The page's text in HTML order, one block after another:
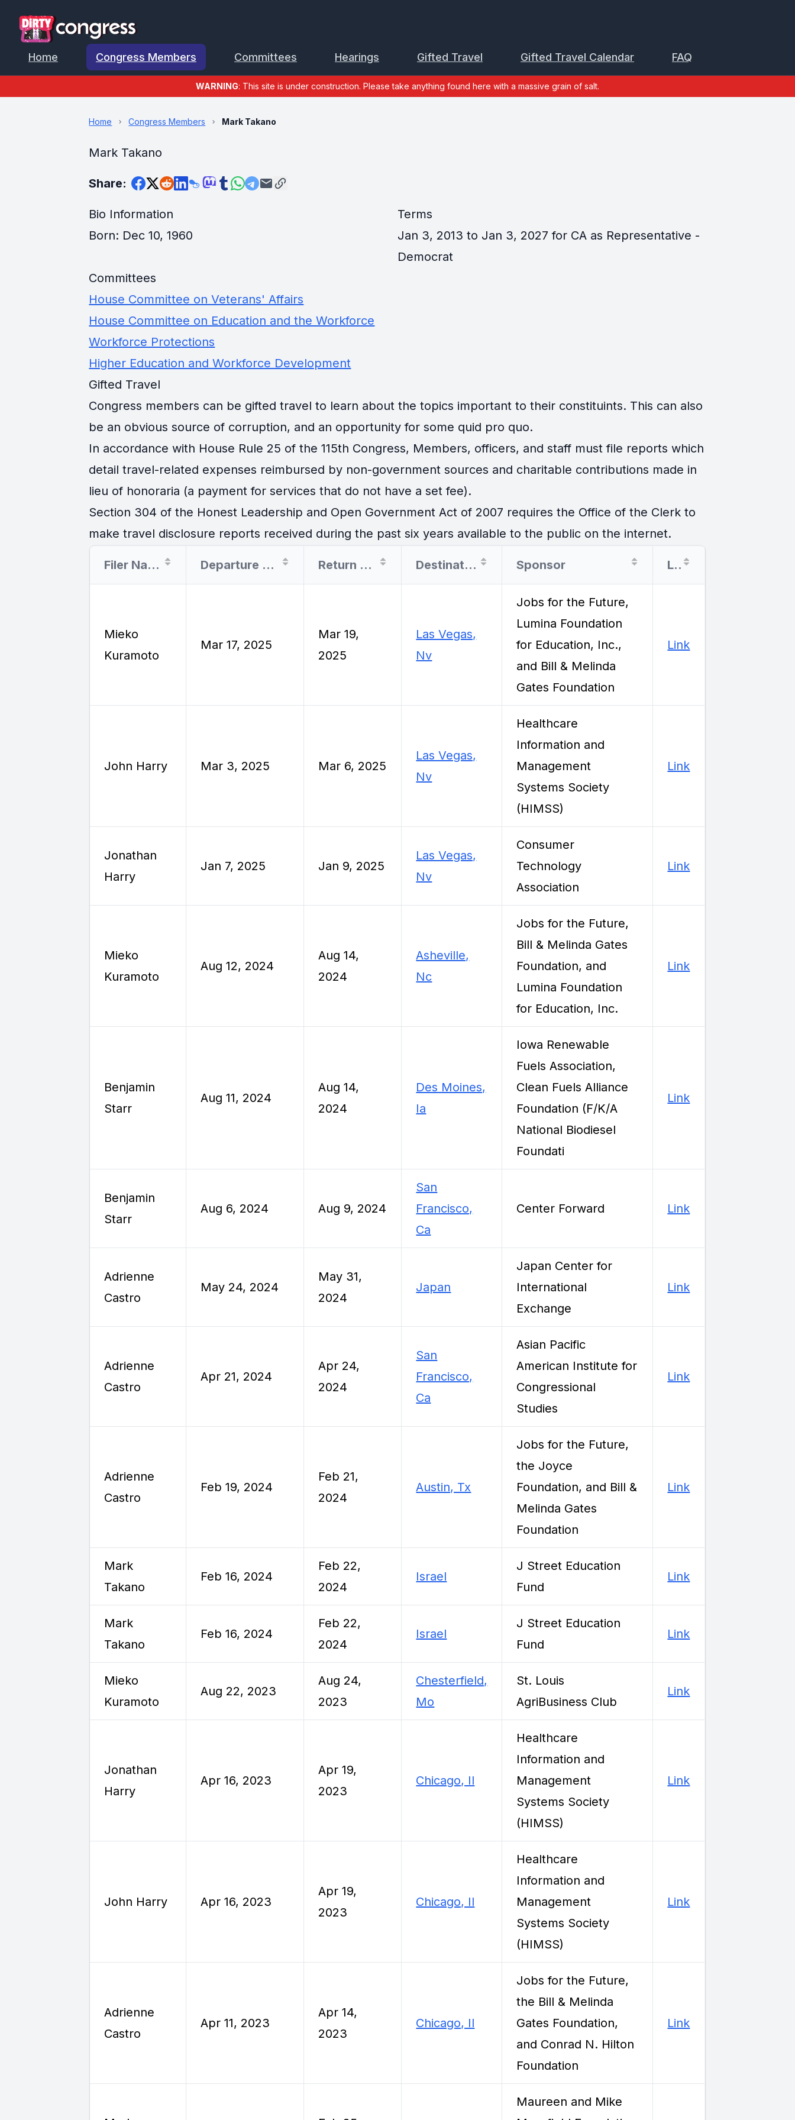
Home Congress Members Committees Hearings Gifted Travel Gifted Travel Calendar FAQ
WARNING: This site is under construction. Please take anything found here with a massive grain of salt.
Home Congress Members Mark Takano
Mark Takano
Share:
Bio Information
Born: Dec 10, 1960
Terms
Jan 3, 2013 to Jan 3, 2027 for CA as Representative -
Democrat
Committees
House Committee on Veterans' Affairs
House Committee on Education and the Workforce
Workforce Protections
Higher Education and Workforce Development
Gifted Travel
Congress members can be gifted travel to learn about the topics important to their constituints. This can also
be an obvious source of corruption, and an opportunity for some quid pro quo.
In accordance with House Rule 25 of the 115th Congress, Members, officers, and staff must file reports which
detail travel-related expenses reimbursed by non-government sources and charitable contributions made in
lieu of honoraria (a payment for services that do not have a set fee).
Section 304 of the Honest Leadership and Open Government Act of 2007 requires the Office of the Clerk to
make travel disclosure reports received during the past six years available to the public on the internet.
Filer Name Departure Date Return Date Destination Sponsor Link
Mieko
Kuramoto
Mar 17, 2025
Mar 19,
2025
Las Vegas,
Nv
Jobs for the Future,
Lumina Foundation
for Education, Inc.,
and Bill & Melinda
Gates Foundation
Link
John Harry Mar 3, 2025 Mar 6, 2025
Las Vegas,
Nv
Healthcare
Information and
Management
Systems Society
(HIMSS)
Link
Jonathan
Harry
Jan 7, 2025 Jan 9, 2025
Las Vegas,
Nv
Consumer
Technology
Association
Link
Mieko
Kuramoto
Aug 12, 2024
Aug 14,
2024
Asheville,
Nc
Jobs for the Future,
Bill & Melinda Gates
Foundation, and
Lumina Foundation
for Education, Inc.
Link
Benjamin
Starr
Aug 11, 2024
Aug 14,
2024
Des Moines,
Ia
Iowa Renewable
Fuels Association,
Clean Fuels Alliance
Foundation (F/K/A
National Biodiesel
Foundati
Link
Benjamin
Starr
Aug 6, 2024 Aug 9, 2024
San
Francisco,
Ca
Center Forward Link
Adrienne
Castro
May 24, 2024
May 31,
2024
Japan
Japan Center for
International
Exchange
Link
Adrienne
Castro
Apr 21, 2024
Apr 24,
2024
San
Francisco,
Ca
Asian Pacific
American Institute for
Congressional
Studies
Link
Adrienne
Castro
Feb 19, 2024
Feb 21,
2024
Austin, Tx
Jobs for the Future,
the Joyce
Foundation, and Bill &
Melinda Gates
Foundation
Link
Mark
Takano
Feb 16, 2024
Feb 22,
2024
Israel
J Street Education
Fund
Link
Mark
Takano
Feb 16, 2024
Feb 22,
2024
Israel
J Street Education
Fund
Link
Mieko
Kuramoto
Aug 22, 2023
Aug 24,
2023
Chesterfield,
Mo
St. Louis
AgriBusiness Club
Link
Jonathan
Harry
Apr 16, 2023
Apr 19,
2023
Chicago, Il
Healthcare
Information and
Management
Systems Society
(HIMSS)
Link
John Harry Apr 16, 2023
Apr 19,
2023
Chicago, Il
Healthcare
Information and
Management
Systems Society
(HIMSS)
Link
Adrienne
Castro
Apr 11, 2023
Apr 14,
2023
Chicago, Il
Jobs for the Future,
the Bill & Melinda
Gates Foundation,
and Conrad N. Hilton
Foundation
Link
Maureen and Mike